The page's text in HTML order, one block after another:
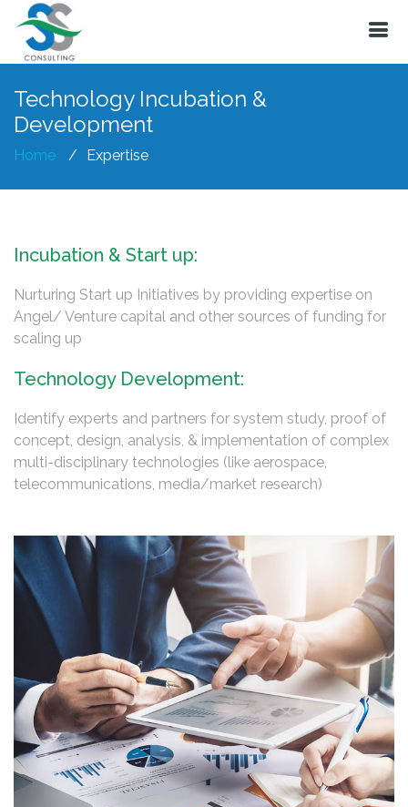
Technology Incubation &
Development
Home Expertise
Incubation & Start up:
Nurturing Start up Initiatives by providing expertise on
Angel/ Venture capital and other sources of funding for
scaling up
Technology Development:
Identify experts and partners for system study, proof of
concept, design, analysis, & implementation of complex
multi-disciplinary technologies (like aerospace,
telecommunications, media/market research)